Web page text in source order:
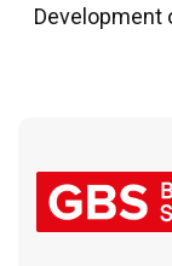
Development